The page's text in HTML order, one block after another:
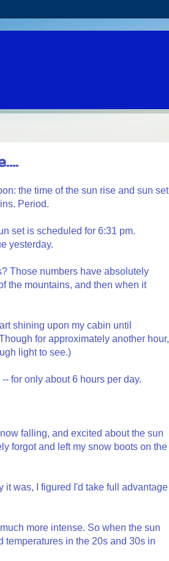
the time of the sun rise and sun set
Period.
set is scheduled for 6:31 pm.
yesterday.
Those numbers have absolutely
the mountains, and then when it
shining upon my cabin until
for approximately another hour,
light to see.)
for only about 6 hours per day.
falling, and excited about the sun
forgot and left my snow boots on the
it was, I figured I'd take full advantage
more intense. So when the sun
temperatures in the 20s and 30s in